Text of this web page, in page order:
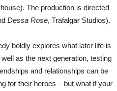
The production is directed
Dessa Rose, Trafalgar Studios).
boldly explores what later life is
as the next generation, testing
and relationships can be
for their heroes – but what if your